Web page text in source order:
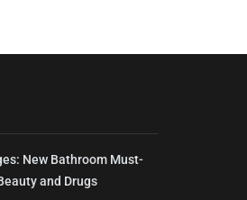
New Bathroom Must-
and Drugs